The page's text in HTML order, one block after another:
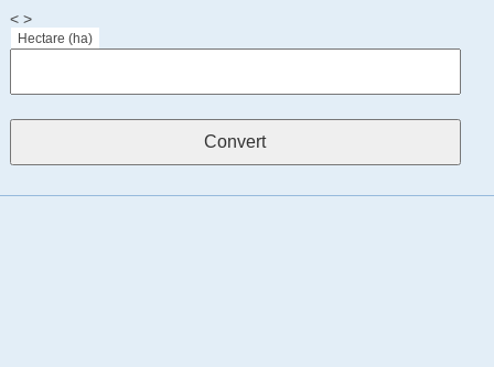
< >
Hectare (ha)